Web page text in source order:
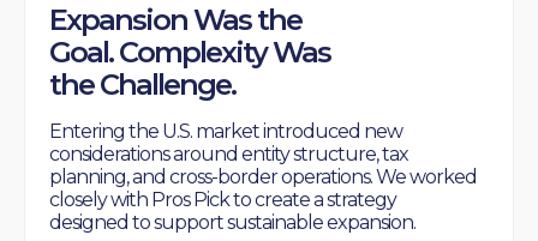
Expansion Was the
Goal. Complexity Was
the Challenge.
Entering the U.S. market introduced new
considerations around entity structure, tax
planning, and cross-border operations. We worked
closely with Pros Pick to create a strategy
designed to support sustainable expansion.